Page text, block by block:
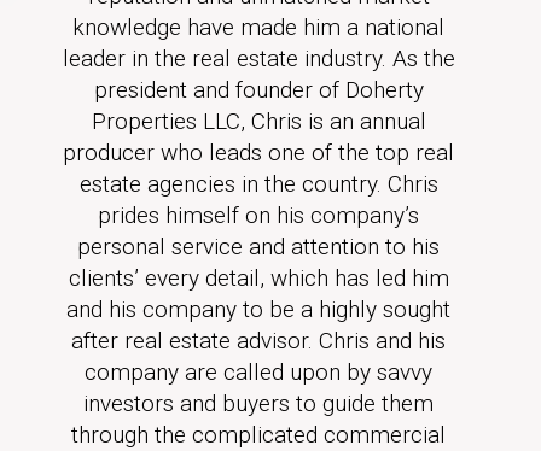
knowledge have made him a national
leader in the real estate industry. As the
president and founder of Doherty
Properties LLC, Chris is an annual
producer who leads one of the top real
estate agencies in the country. Chris
prides himself on his company’s
personal service and attention to his
clients’ every detail, which has led him
and his company to be a highly sought
after real estate advisor. Chris and his
company are called upon by savvy
investors and buyers to guide them
through the complicated commercial